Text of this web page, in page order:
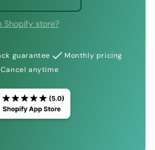
Shopify store?
guarantee
Monthly pricing
Cancel anytime